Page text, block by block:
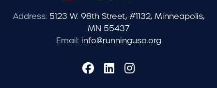
Address: 5123 W. 98th Street, #1132, Minneapolis,
MN 55437
Email: info@runningusa.org